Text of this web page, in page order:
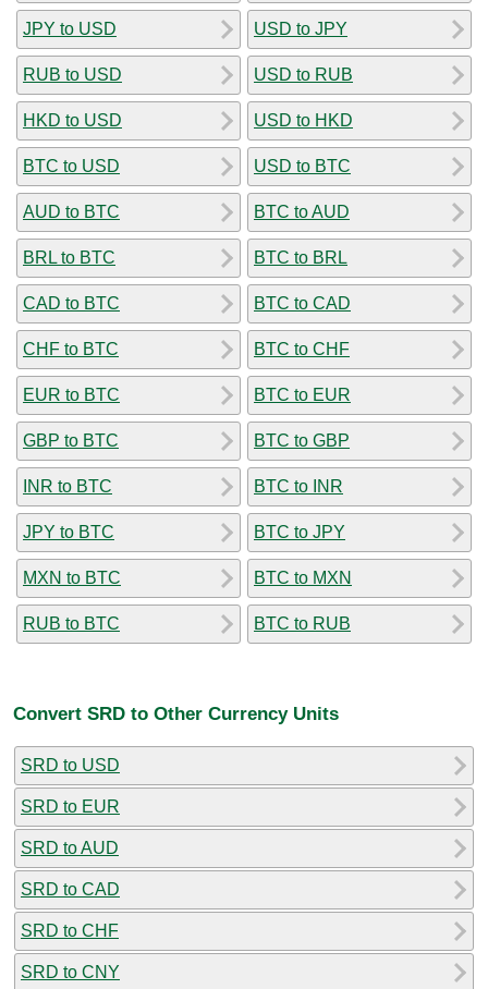
JPY to USD
RUB to USD
HKD to USD
BTC to USD
AUD to BTC
BRL to BTC
CAD to BTC
CHF to BTC
EUR to BTC
GBP to BTC
INR to BTC
JPY to BTC
MXN to BTC
RUB to BTC
USD to JPY
USD to RUB
USD to HKD
USD to BTC
BTC to AUD
BTC to BRL
BTC to CAD
BTC to CHF
BTC to EUR
BTC to GBP
BTC to INR
BTC to JPY
BTC to MXN
BTC to RUB
Convert SRD to Other Currency Units
SRD to USD
SRD to EUR
SRD to AUD
SRD to CAD
SRD to CHF
SRD to CNY